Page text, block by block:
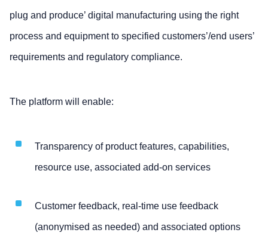
plug and produce’ digital manufacturing using the right
process and equipment to specified customers’/end users’
requirements and regulatory compliance.
The platform will enable:
Transparency of product features, capabilities,
resource use, associated add-on services
Customer feedback, real-time use feedback
(anonymised as needed) and associated options